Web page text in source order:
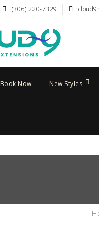
(306) 220-7329
Book Now New Styles